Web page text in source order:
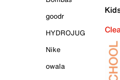
goodr
HYDROJUG
Nike
owala